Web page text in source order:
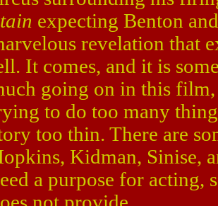
expecting Benton
revelation that
It comes, and it is
going on in this
to do too many
too thin. There are
Kidman, Sinise,
a purpose for acting,